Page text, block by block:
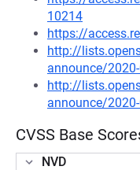
10214
https://
http://
announce/
http://
announce/
CVSS Base
NVD